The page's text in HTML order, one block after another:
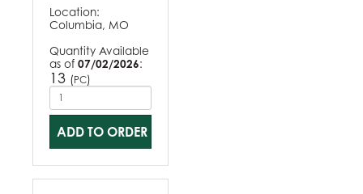
Location:
Columbia, MO
Quantity Available
as of 07/02/2026:
13 (PC)
ADD TO ORDER